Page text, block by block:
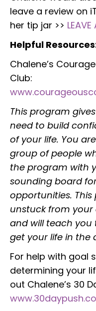
leave a review on
her tip jar >> LEAVE
Helpful
Chalene’s
Club:
This program
need to build
of your life. You
group of people
the program with
sounding board
opportunities.
unstuck from
and will teach you
get your life in the
For help with goal
determining your
out Chalene’s 30